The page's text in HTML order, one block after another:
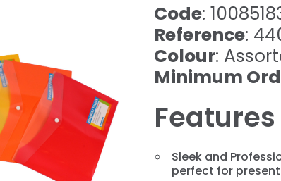
Code:
Reference:
Colour:
Minimum
Features
Sleek and
perfect for